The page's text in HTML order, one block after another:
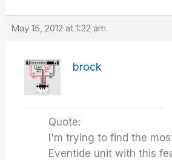
May 15, 2012 at 1:22 am
brock
Quote:
I'm trying to find the
Eventide unit with this